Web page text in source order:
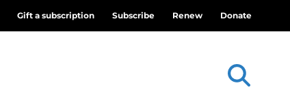
Gift a subscription Subscribe Renew Donate